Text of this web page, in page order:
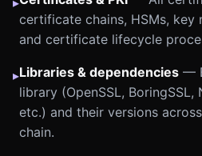
certificate chains, HSMs, key
and certificate lifecycle
▸Libraries & dependencies —
library (OpenSSL, BoringSSL,
etc.) and their versions
chain.